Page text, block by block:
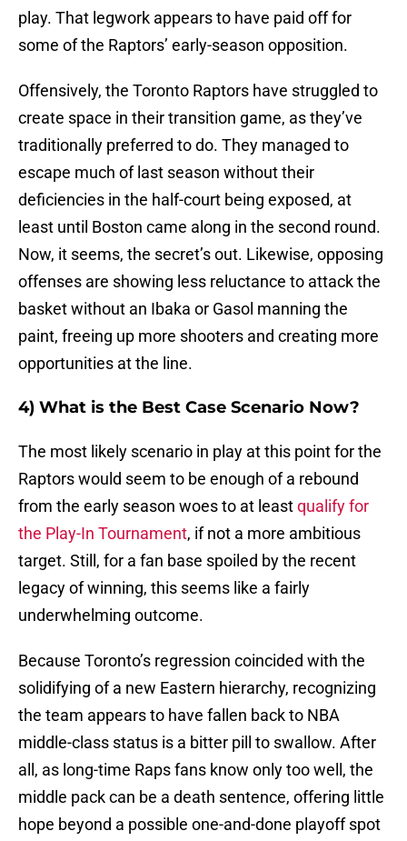
play. That legwork appears to have paid off for
some of the Raptors’ early-season opposition.
Offensively, the Toronto Raptors have struggled to
create space in their transition game, as they’ve
traditionally preferred to do. They managed to
escape much of last season without their
deficiencies in the half-court being exposed, at
least until Boston came along in the second round.
Now, it seems, the secret’s out. Likewise, opposing
offenses are showing less reluctance to attack the
basket without an Ibaka or Gasol manning the
paint, freeing up more shooters and creating more
opportunities at the line.
4) What is the Best Case Scenario Now?
The most likely scenario in play at this point for the
Raptors would seem to be enough of a rebound
from the early season woes to at leastqualify for
the Play-In Tournament, if not a more ambitious
target. Still, for a fan base spoiled by the recent
legacy of winning, this seems like a fairly
underwhelming outcome.
Because Toronto’s regression coincided with the
solidifying of a new Eastern hierarchy, recognizing
the team appears to have fallen back to NBA
middle-class status is a bitter pill to swallow. After
all, as long-time Raps fans know only too well, the
middle pack can be a death sentence, offering little
hope beyond a possible one-and-done playoff spot